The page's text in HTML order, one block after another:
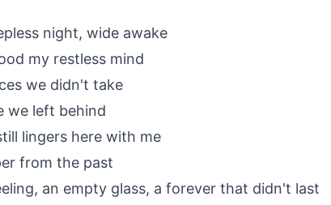
night, wide awake
my restless mind
we didn't take
we left behind
lingers here with me
from the past
an empty glass, a forever that didn't last